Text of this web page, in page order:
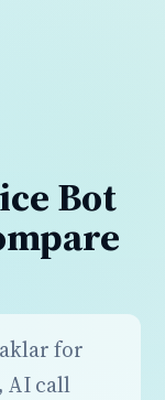
Bot
for
AI call